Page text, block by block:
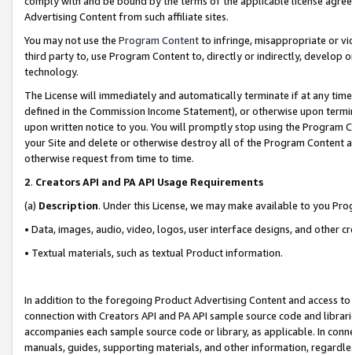
Advertising Content from such affiliate sites.
You may not use the Program Contentto infringe, misappropriate or
third party to, use Program Content to, directly or indirectly, develop
technology.
The License will immediately and automatically terminate if at any
defined in the Commission Income Statement), or otherwise upon
upon written notice to you. You will promptly stop using the Program
your Site and delete or otherwise destroy all of the Program Content
otherwise request from time to time.
2. Creators API and PA API Usage Requirements
(a) Description. Under this License, we may make available to you
• Data, images, audio, video, logos, user interface designs, and other
• Textual materials, such as textual Product information.
In addition to the foregoing Product Advertising Content and access
connection with Creators API and PA API sample source code and
accompanies each sample source code or library, as applicable. In
manuals, guides, supporting materials, and other information,